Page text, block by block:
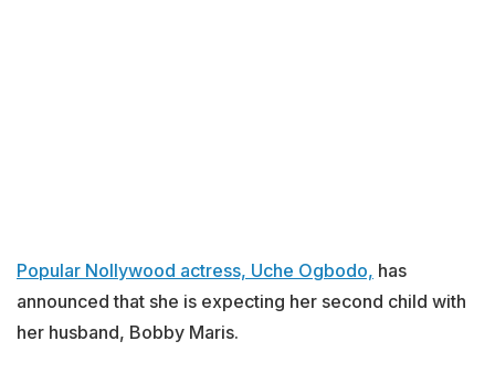
Popular Nollywood actress, Uche Ogbodo, has
announced that she is expecting her second child with
her husband, Bobby Maris.